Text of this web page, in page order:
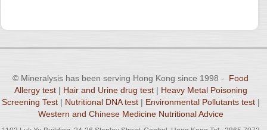
© Mineralysis has been serving Hong Kong since 1998 - Food
Allergy test| Hair and Urine drug test| Heavy Metal Poisoning
Screening Test| Nutritional DNA test| Environmental Pollutants test|
Western and Chinese Medicine Nutritional Advice